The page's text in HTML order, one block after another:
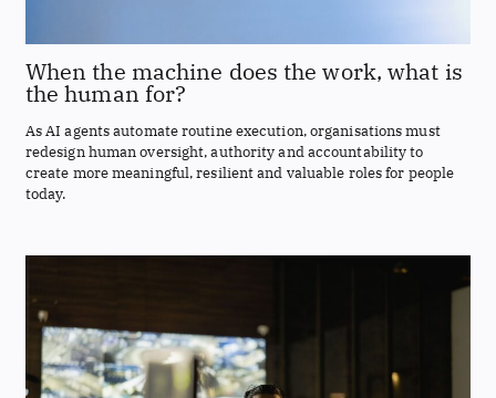
When the machine does the work, what is
the human for?
As AI agents automate routine execution, organisations must
redesign human oversight, authority and accountability to
create more meaningful, resilient and valuable roles for people
today.